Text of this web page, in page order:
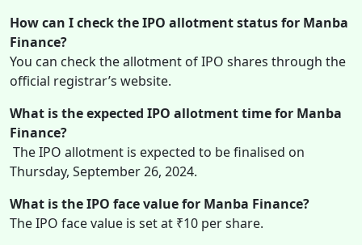
How can I check the IPO allotment status for Manba
Finance?
You can check the allotment of IPO shares through the
official registrar’s website.
What is the expected IPO allotment time for Manba
Finance?
The IPO allotment is expected to be finalised on
Thursday, September 26, 2024.
What is the IPO face value for Manba Finance?
The IPO face value is set at ₹10 per share.